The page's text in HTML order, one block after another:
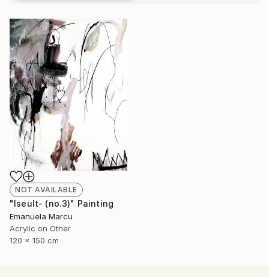
NOT AVAILABLE
"Iseult- (no.3)" Painting
Emanuela Marcu
Acrylic on Other
120 x 150 cm